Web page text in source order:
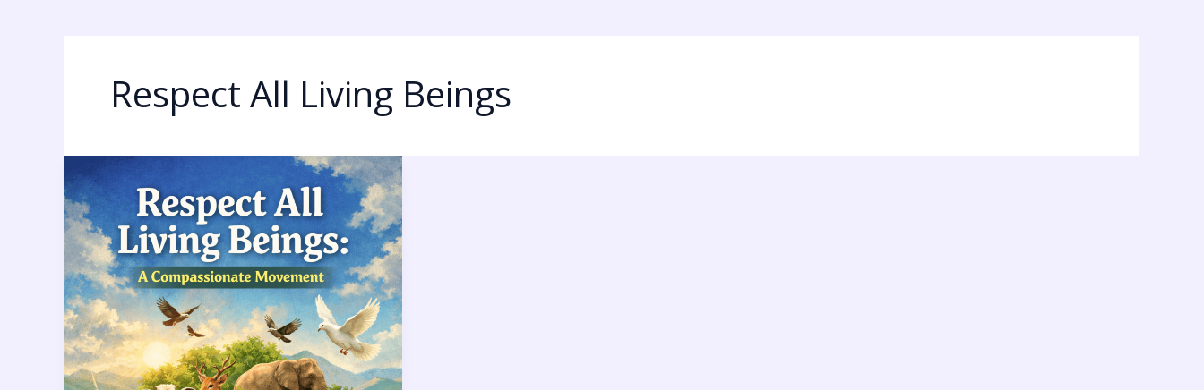
Respect All Living Beings
Respect
All
Living
Beings:
9
Powerful
and
Urgent
Truths